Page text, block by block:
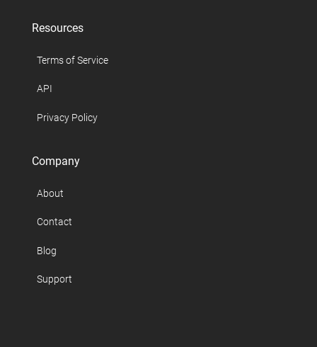
Resources
Terms of Service
API
Privacy Policy
Company
About
Contact
Blog
Support